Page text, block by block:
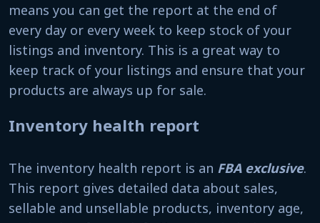
means you can get the report at the end of
every day or every week to keep stock of your
listings and inventory. This is a great way to
keep track of your listings and ensure that your
products are always up for sale.
Inventory health report
The inventory health report is an FBA exclusive.
This report gives detailed data about sales,
sellable and unsellable products, inventory age,